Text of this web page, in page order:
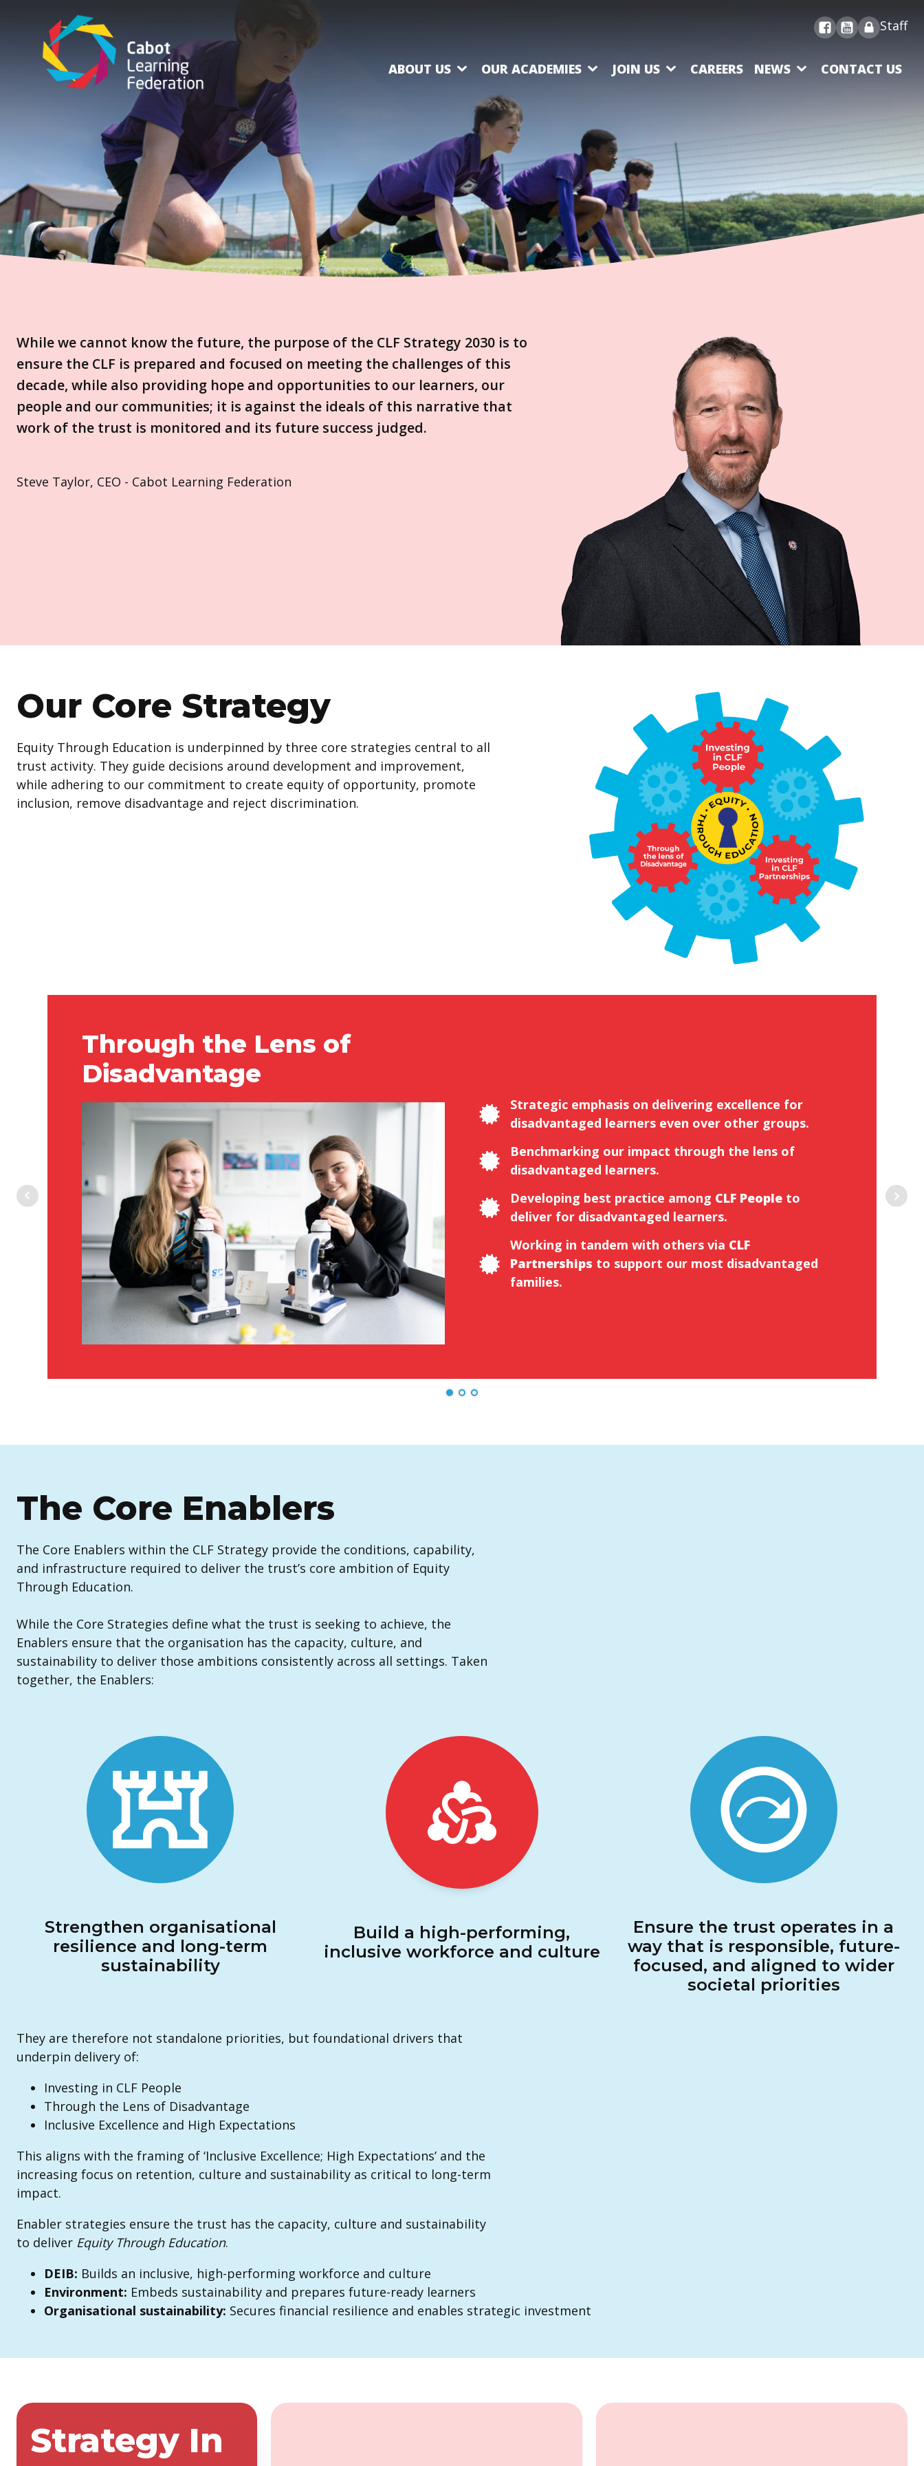
Staff
ABOUT US OUR ACADEMIES JOIN US CAREERS NEWS CONTACT US
While we cannot know the future, the purpose of the CLF Strategy 2030 is to
ensure the CLF is prepared and focused on meeting the challenges of this
decade, while also providing hope and opportunities to our learners, our
people and our communities; it is against the ideals of this narrative that
work of the trust is monitored and its future success judged.
Steve Taylor, CEO - Cabot Learning Federation
Our Core Strategy
Equity Through Education is underpinned by three core strategies central to all
trust activity. They guide decisions around development and improvement,
while adhering to our commitment to create equity of opportunity, promote
inclusion, remove disadvantage and reject discrimination.
Through the Lens of
Disadvantage
Strategic emphasis on delivering excellence for
disadvantaged learners even over other groups.
Benchmarking our impact through the lens of
disadvantaged learners.
Developing best practice among CLF Peopleto
deliver for disadvantaged learners.
Working in tandem with others via CLF
Partnerships to support our most disadvantaged
families.
The Core Enablers
The Core Enablers within the CLF Strategy provide the conditions, capability,
and infrastructure required to deliver the trust’s core ambition of Equity
Through Education.
While the Core Strategies define what the trust is seeking to achieve, the
Enablers ensure that the organisation has the capacity, culture, and
sustainability to deliver those ambitions consistently across all settings. Taken
together, the Enablers:
Strengthen organisational
resilience and long-term
sustainability
Build a high-performing,
inclusive workforce and culture
Ensure the trust operates in a
way that is responsible, future-
focused, and aligned to wider
societal priorities
They are therefore not standalone priorities, but foundational drivers that
underpin delivery of:
Investing in CLF People
Through the Lens of Disadvantage
Inclusive Excellence and High Expectations
This aligns with the framing of ‘Inclusive Excellence; High Expectations’ and the
increasing focus on retention, culture and sustainability as critical to long-term
impact.
Enabler strategies ensure the trust has the capacity, culture and sustainability
to deliver Equity Through Education.
DEIB: Builds an inclusive, high-performing workforce and culture
Environment: Embeds sustainability and prepares future-ready learners
Organisational sustainability: Secures financial resilience and enables strategic investment
Strategy In